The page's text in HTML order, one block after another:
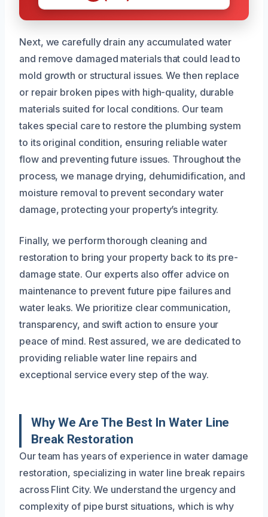
Next, we carefully drain any accumulated water
and remove damaged materials that could lead to
mold growth or structural issues. We then replace
or repair broken pipes with high-quality, durable
materials suited for local conditions. Our team
takes special care to restore the plumbing system
to its original condition, ensuring reliable water
flow and preventing future issues. Throughout the
process, we manage drying, dehumidification, and
moisture removal to prevent secondary water
damage, protecting your property’s integrity.
Finally, we perform thorough cleaning and
restoration to bring your property back to its pre-
damage state. Our experts also offer advice on
maintenance to prevent future pipe failures and
water leaks. We prioritize clear communication,
transparency, and swift action to ensure your
peace of mind. Rest assured, we are dedicated to
providing reliable water line repairs and
exceptional service every step of the way.
Why We Are The Best In Water Line
Break Restoration
Our team has years of experience in water damage
restoration, specializing in water line break repairs
across Flint City. We understand the urgency and
complexity of pipe burst situations, which is why